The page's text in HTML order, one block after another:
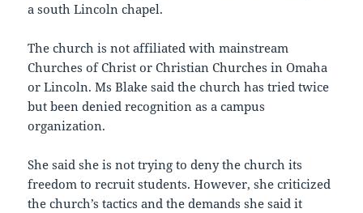
a south Lincoln chapel.
The church is not affiliated with mainstream
Churches of Christ or Christian Churches in Omaha
or Lincoln. Ms Blake said the church has tried twice
but been denied recognition as a campus
organization.
She said she is not trying to deny the church its
freedom to recruit students. However, she criticized
the church’s tactics and the demands she said it